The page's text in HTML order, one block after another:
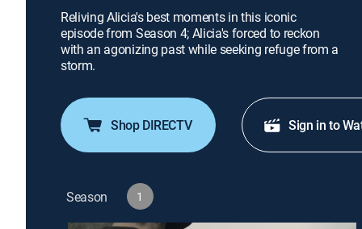
Reliving Alicia's best moments in this iconic
episode from Season 4; Alicia's forced to reckon
with an agonizing past while seeking refuge from a
storm.
Shop DIRECTV Sign in to
Season 1